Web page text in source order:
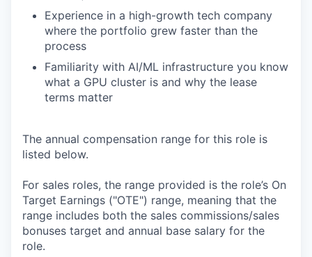
Experience in a high-growth tech company
where the portfolio grew faster than the
process
Familiarity with AI/ML infrastructure you know
what a GPU cluster is and why the lease
terms matter
The annual compensation range for this role is
listed below.
For sales roles, the range provided is the role’s On
Target Earnings ("OTE") range, meaning that the
range includes both the sales commissions/sales
bonuses target and annual base salary for the
role.